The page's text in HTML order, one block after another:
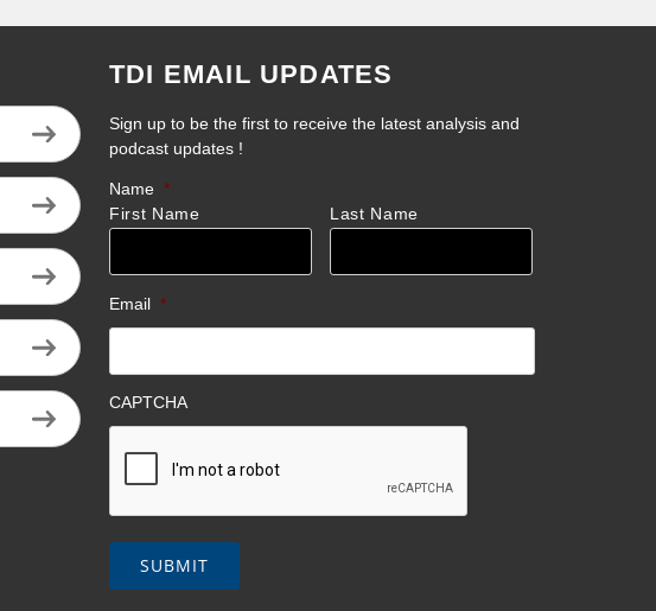
TDI EMAIL UPDATES
Sign up to be the first to receive the latest analysis and
podcast updates !
Name *
First Name
Last Name
Email *
CAPTCHA